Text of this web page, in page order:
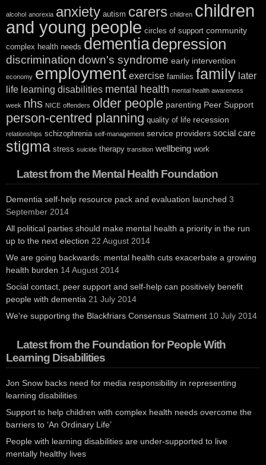
alcohol anorexia anxiety autism carers children children
and young people circles of support community
complex health needs dementiadepression
discrimination down's syndrome early intervention
economy employment exercise families family later
life learning disabilities mental health mental health awareness
week nhs NICE offenders older people parenting Peer Support
person-centred planning quality of life recession
relationships schizophrenia self-management service providers social care
stigma stress suicide therapy transition wellbeing work
Latest from the Mental Health Foundation
Dementia self-help resource pack and evaluation launched 3
September 2014
All political parties should make mental health a priority in the run
up to the next election 22 August 2014
We are going backwards: mental health cuts exacerbate a growing
health burden 14 August 2014
Social contact, peer support and self-help can positively benefit
people with dementia 21 July 2014
We're supporting the Blackfriars Consensus Statment 10 July 2014
Latest from the Foundation for People With
Learning Disabilities
Jon Snow backs need for media responsibility in representing
learning disabilities
Support to help children with complex health needs overcome the
barriers to ‘An Ordinary Life’
People with learning disabilities are under-supported to live
mentally healthy lives